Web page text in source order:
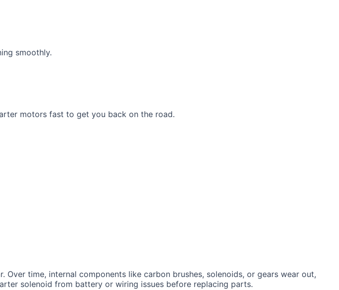
smoothly.
motors fast to get you back on the road.
time, internal components like carbon brushes, solenoids, or gears wear out,
solenoid from battery or wiring issues before replacing parts.